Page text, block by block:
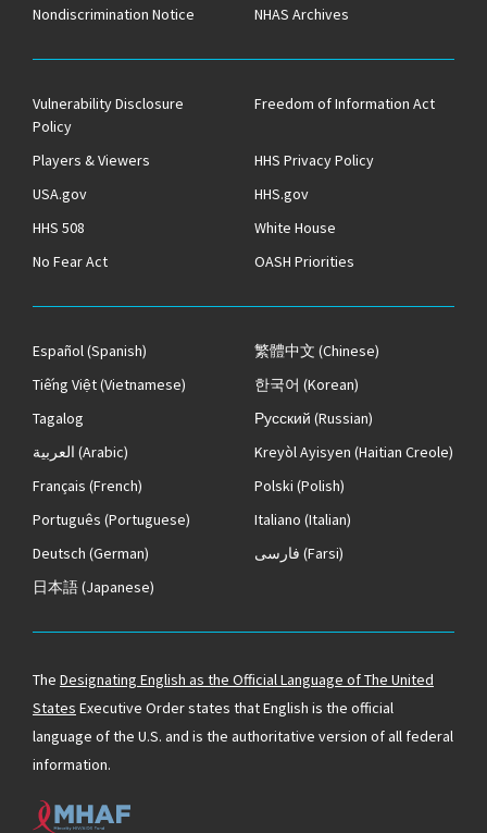
Nondiscrimination Notice
NHAS Archives
Vulnerability Disclosure
Policy
Freedom of Information Act
Players & Viewers
HHS Privacy Policy
USA.gov
HHS.gov
HHS 508
White House
No Fear Act
OASH Priorities
Español(Spanish) 繁體中文 (Chinese)
Tiếng Việt(Vietnamese) 한국어 (Korean)
Tagalog
Русский (Russian)
العربية (Arabic) Kreyòl Ayisyen (Haitian Creole)
Français (French) Polski (Polish)
Português (Portuguese) Italiano (Italian)
Deutsch (German) فارسی (Farsi)
日本語(Japanese)
The Designating English as the Official Language of The United
States Executive Order states that English is the official
language of the U.S. and is the authoritative version of all federal
information.